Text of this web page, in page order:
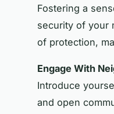
Fostering a
security of your
of protection,
Engage With
Introduce
and open